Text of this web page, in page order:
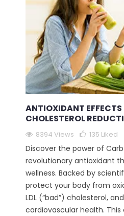
ANTIOXIDANT
CHOLESTEROL
8394 Views 135 Liked
Discover the power of
revolutionary antioxidant
wellness. Backed by
protect your body from
LDL (“bad”) cholesterol,
cardiovascular health.